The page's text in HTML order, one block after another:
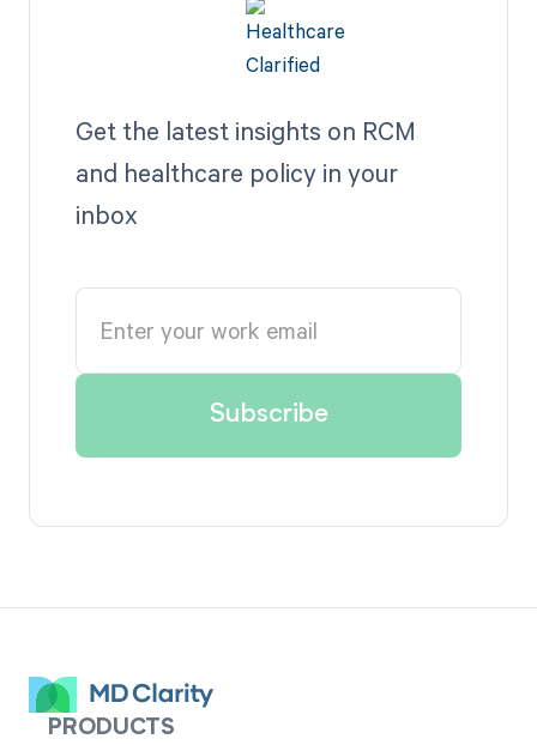
Get the latest insights on RCM
and healthcare policy in your
inbox
PRODUCTS